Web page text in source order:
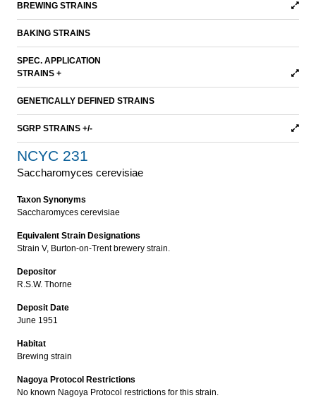
BREWING STRAINS
BAKING STRAINS
SPEC. APPLICATION
STRAINS +
GENETICALLY DEFINED STRAINS
SGRP STRAINS +/-
NCYC 231
Saccharomyces cerevisiae
Taxon Synonyms
Saccharomyces cerevisiae
Equivalent Strain Designations
Strain V, Burton-on-Trent brewery strain.
Depositor
R.S.W. Thorne
Deposit Date
June 1951
Habitat
Brewing strain
Nagoya Protocol Restrictions
No known Nagoya Protocol restrictions for this strain.